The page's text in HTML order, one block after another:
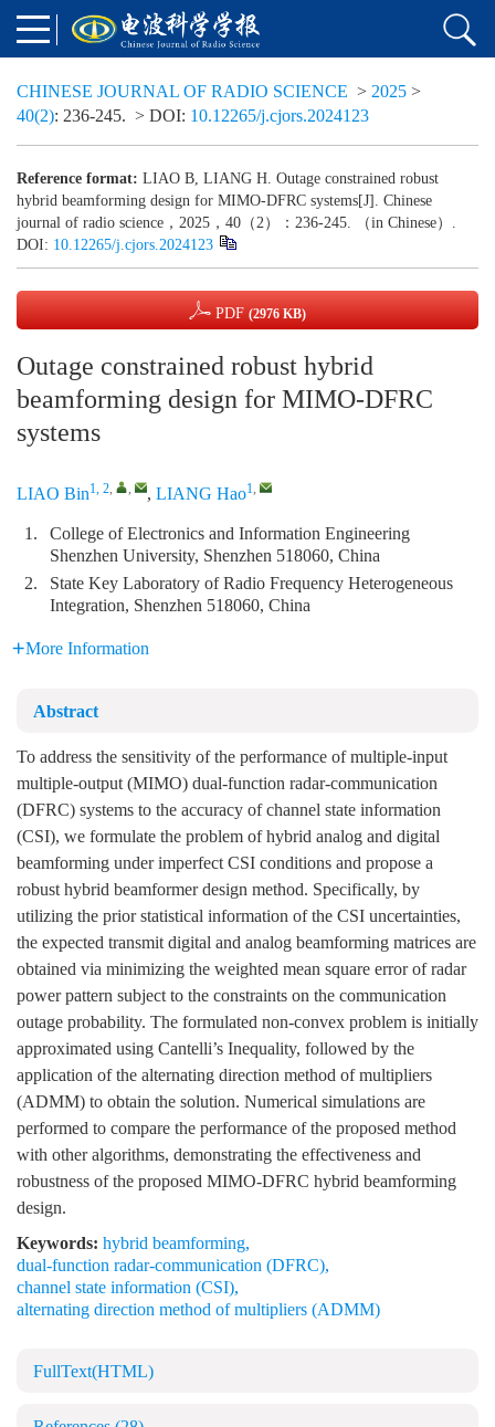
CHINESE JOURNAL OF RADIO SCIENCE > 2025 >
40(2): 236-245. > DOI: 10.12265/j.cjors.2024123
Reference format: LIAO B, LIANG H. Outage constrained robust
hybrid beamforming design for MIMO-DFRC systems[J]. Chinese
journal of radio science，2025，40（2）：236-245. （in Chinese）.
DOI: 10.12265/j.cjors.2024123
PDF (2976 KB)
Outage constrained robust hybrid
beamforming design for MIMO-DFRC
systems
LIAO Bin1, 2, , , LIANG Hao1,
1.
College of Electronics and Information Engineering
Shenzhen University, Shenzhen 518060, China
2.
State Key Laboratory of Radio Frequency Heterogeneous
Integration, Shenzhen 518060, China
More Information
Abstract
To address the sensitivity of the performance of multiple-input
multiple-output (MIMO) dual-function radar-communication
(DFRC) systems to the accuracy of channel state information
(CSI), we formulate the problem of hybrid analog and digital
beamforming under imperfect CSI conditions and propose a
robust hybrid beamformer design method. Specifically, by
utilizing the prior statistical information of the CSI uncertainties,
the expected transmit digital and analog beamforming matrices are
obtained via minimizing the weighted mean square error of radar
power pattern subject to the constraints on the communication
outage probability. The formulated non-convex problem is initially
approximated using Cantelli’s Inequality, followed by the
application of the alternating direction method of multipliers
(ADMM) to obtain the solution. Numerical simulations are
performed to compare the performance of the proposed method
with other algorithms, demonstrating the effectiveness and
robustness of the proposed MIMO-DFRC hybrid beamforming
design.
Keywords: hybrid beamforming,
dual-function radar-communication (DFRC),
channel state information (CSI),
alternating direction method of multipliers (ADMM)
FullText(HTML)